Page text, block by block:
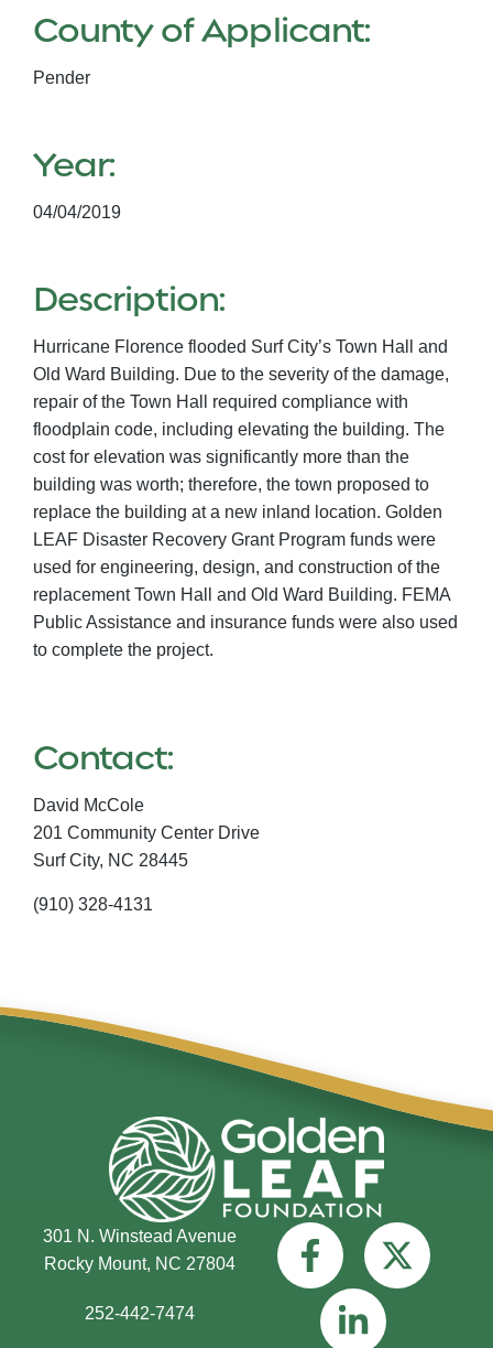
County of Applicant:
Pender
Year:
04/04/2019
Description:
Hurricane Florence flooded Surf City’s Town Hall and
Old Ward Building. Due to the severity of the damage,
repair of the Town Hall required compliance with
floodplain code, including elevating the building. The
cost for elevation was significantly more than the
building was worth; therefore, the town proposed to
replace the building at a new inland location. Golden
LEAF Disaster Recovery Grant Program funds were
used for engineering, design, and construction of the
replacement Town Hall and Old Ward Building. FEMA
Public Assistance and insurance funds were also used
to complete the project.
Contact:
David McCole
201 Community Center Drive
Surf City, NC 28445
(910) 328-4131
301 N. Winstead Avenue
Rocky Mount, NC 27804
252-442-7474